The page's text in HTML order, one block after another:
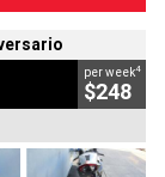
per week4
$248